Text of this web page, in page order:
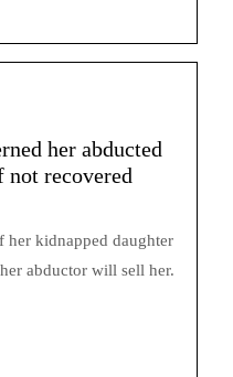
her abducted
not recovered
her kidnapped daughter
abductor will sell her.